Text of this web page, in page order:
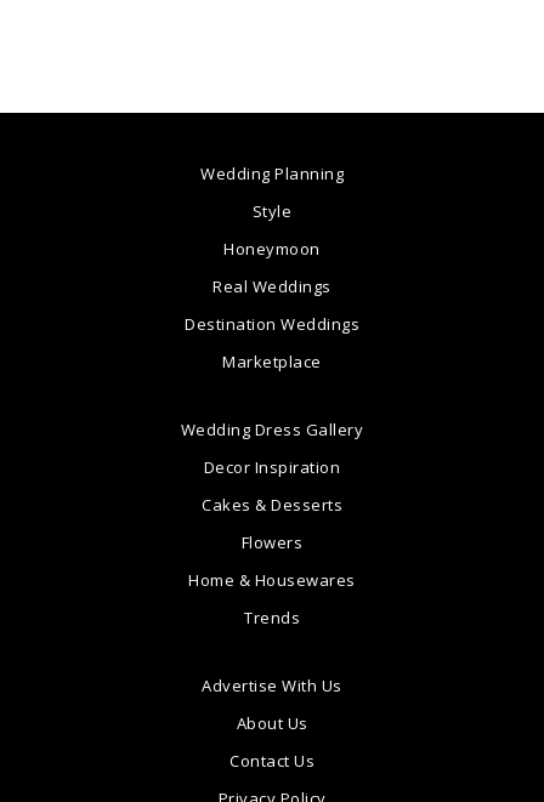
Wedding Planning
Style
Honeymoon
Real Weddings
Destination Weddings
Marketplace
Wedding Dress Gallery
Decor Inspiration
Cakes & Desserts
Flowers
Home & Housewares
Trends
Advertise With Us
About Us
Contact Us